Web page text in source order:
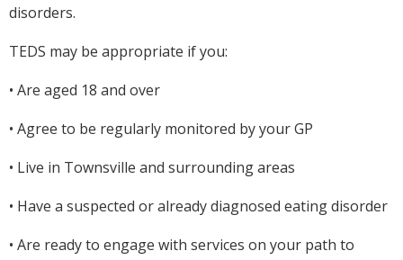
disorders.
TEDS may be appropriate if you:
• Are aged 18 and over
• Agree to be regularly monitored by your GP
• Live in Townsville and surrounding areas
• Have a suspected or already diagnosed eating disorder
• Are ready to engage with services on your path to